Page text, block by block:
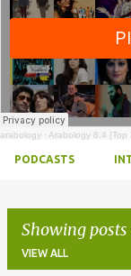
arabology · Arabology 8.4 [Top
PODCASTS
Showing
VIEW ALL